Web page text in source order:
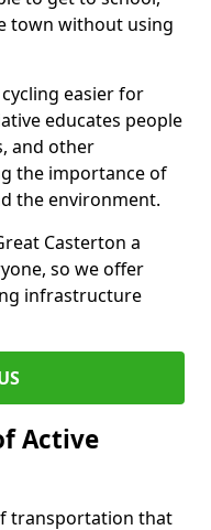
town without using
easier for
educates people
and other
the importance of
the environment.
Casterton a
so we offer
infrastructure
Active
transportation that